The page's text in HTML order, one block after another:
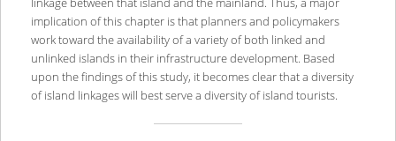
implication of this chapter is that planners and policymakers
work toward the availability of a variety of both linked and
unlinked islands in their infrastructure development. Based
upon the findings of this study, it becomes clear that a diversity
of island linkages will best serve a diversity of island tourists.